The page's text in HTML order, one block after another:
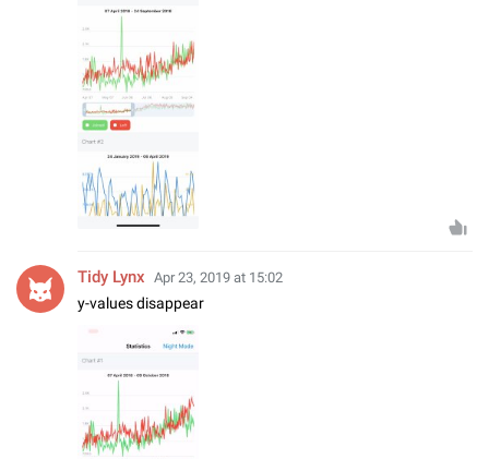
Tidy Lynx Apr 23, 2019 at 15:02
y-values disappear